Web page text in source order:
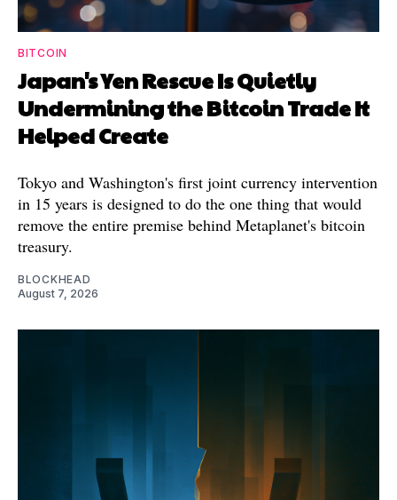
BITCOIN
Japan's Yen Rescue Is Quietly
Undermining the Bitcoin Trade It
Helped Create
Tokyo and Washington's first joint currency intervention
in 15 years is designed to do the one thing that would
remove the entire premise behind Metaplanet's bitcoin
treasury.
BLOCKHEAD
August 7, 2026